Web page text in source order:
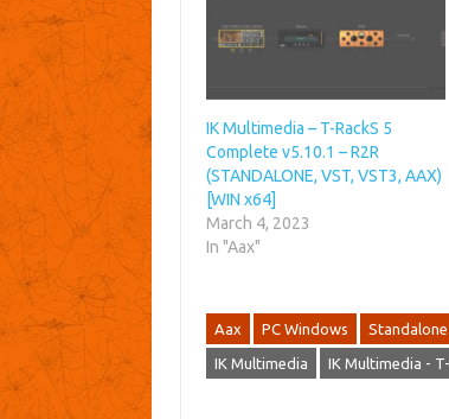
IK Multimedia – T-RackS 5
Complete v5.10.1 – R2R
(STANDALONE, VST, VST3, AAX)
[WIN x64]
March 4, 2023
In "Aax"
Aax PC Windows Standalone
IK Multimedia IK Multimedia -